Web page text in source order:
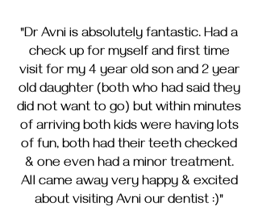
"Dr Avni is absolutely fantastic. Had a
check up for myself and first time
visit for my 4 year old son and 2 year
old daughter (both who had said they
did not want to go) but within minutes
of arriving both kids were having lots
of fun, both had their teeth checked
& one even had a minor treatment.
All came away very happy & excited
about visiting Avni our dentist :)"